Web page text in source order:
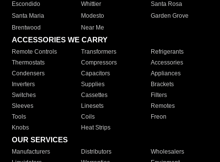
Escondido
Whittier
Santa Rosa
Santa Maria
Modesto
Garden Grove
Brentwood
Near Me
ACCESSORIES WE CARRY
Remote Controls Transformers
Refrigerants
Thermostats
Compressors
Accessories
Condensers
Capacitors
Appliances
Inverters
Supplies
Brackets
Switches
Cassettes
Filters
Sleeves
Linesets
Remotes
Tools
Coils
Freon
Knobs
Heat Strips
OUR SERVICES
Manufacturers Distributors
Wholesalers